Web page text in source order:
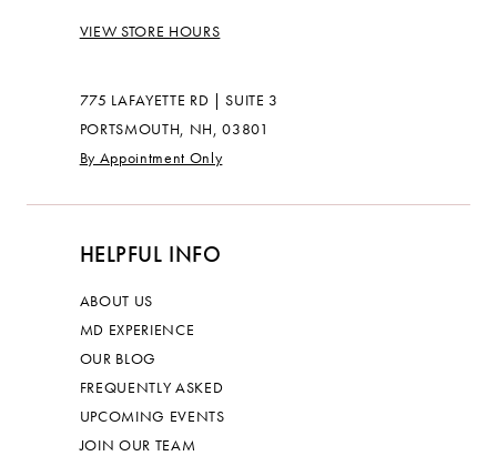
VIEW STORE HOURS
775 LAFAYETTE RD | SUITE 3
PORTSMOUTH, NH, 03801
By Appointment Only
HELPFUL INFO
ABOUT US
MD EXPERIENCE
OUR BLOG
FREQUENTLY ASKED
UPCOMING EVENTS
JOIN OUR TEAM